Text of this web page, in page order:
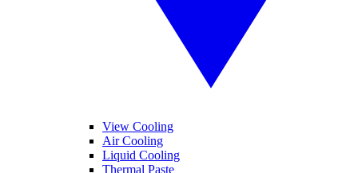
View Cooling
Air Cooling
Liquid Cooling
Thermal Paste